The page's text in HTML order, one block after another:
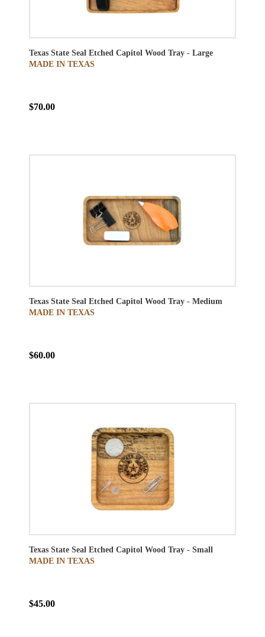
Texas State Seal Etched Capitol Wood Tray - Large
MADE IN TEXAS
$70.00
Texas State Seal Etched Capitol Wood Tray - Medium
MADE IN TEXAS
$60.00
Texas State Seal Etched Capitol Wood Tray - Small
MADE IN TEXAS
$45.00